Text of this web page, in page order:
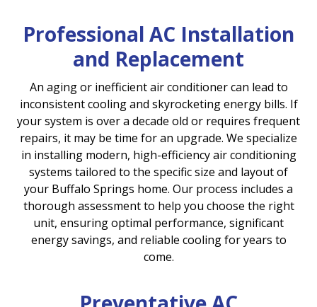
Professional AC Installation
and Replacement
An aging or inefficient air conditioner can lead to
inconsistent cooling and skyrocketing energy bills. If
your system is over a decade old or requires frequent
repairs, it may be time for an upgrade. We specialize
in installing modern, high-efficiency air conditioning
systems tailored to the specific size and layout of
your Buffalo Springs home. Our process includes a
thorough assessment to help you choose the right
unit, ensuring optimal performance, significant
energy savings, and reliable cooling for years to
come.